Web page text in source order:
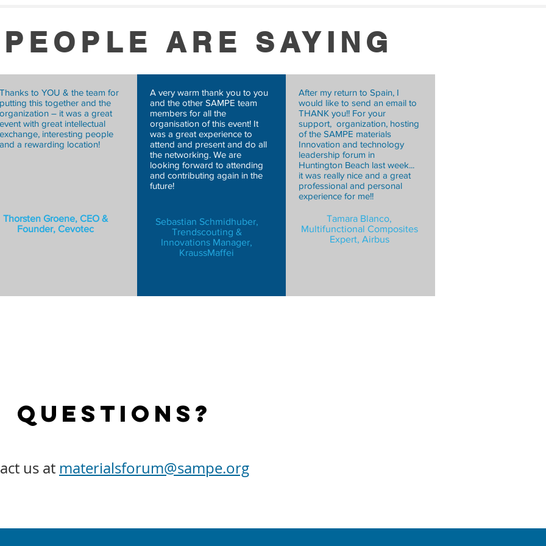
ARE SAYING
Sam Tollefsen,
Engineer, Technical Services
(Prepreg),
TORAY Composite Materials Inc.
Thanks to YOU & the team for
putting this together and the
organization – it was a great
event with great intellectual
exchange, interesting people
and a rewarding location!
Thorsten Groene, CEO &
Founder, Cevotec
A very warm thank you to you
and the other SAMPE team
members for all the
organisation of this event! It
was a great experience to
attend and present and do all
the networking. We are
looking forward to attending
and contributing again in the
future!
Sebastian Schmidhuber,
Trendscouting &
Innovations Manager,
KraussMaffei
After my return to Spain, I
would like to send an email to
THANK you!! For your
support, organization, hosting
of the SAMPE materials
Innovation and technology
leadership forum in
Huntington Beach last week...
it was really nice and a great
professional and personal
experience for me!!
Tamara Blanco,
Multifunctional Composites
Expert, Airbus
Questions?
us at materialsforum@sampe.org